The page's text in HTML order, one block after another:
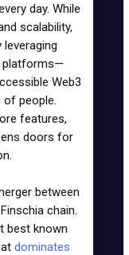
day. While
scalability,
platforms—
Web3
people.
features,
doors for
between
chain.
best known
dominates